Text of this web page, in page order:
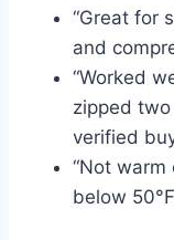
“Great for
and
“Worked
zipped
verified
“Not warm
below